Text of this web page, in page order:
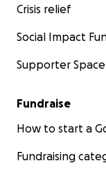
Crisis relief
Social Impact
Supporter Space
Fundraise
How to start a
Fundraising